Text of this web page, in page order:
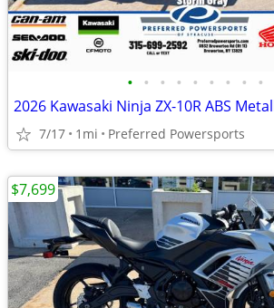
• • • • • • • • •
7/17 1mi Preferred Powersports
$7,699